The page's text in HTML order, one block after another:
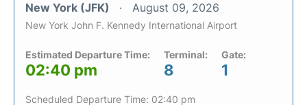
New York (JFK) August 09, 2026
New York John F. Kennedy International Airport
Estimated Departure Time:
02:40 pm
Terminal:
8
Gate:
1
Scheduled Departure Time: 02:40 pm